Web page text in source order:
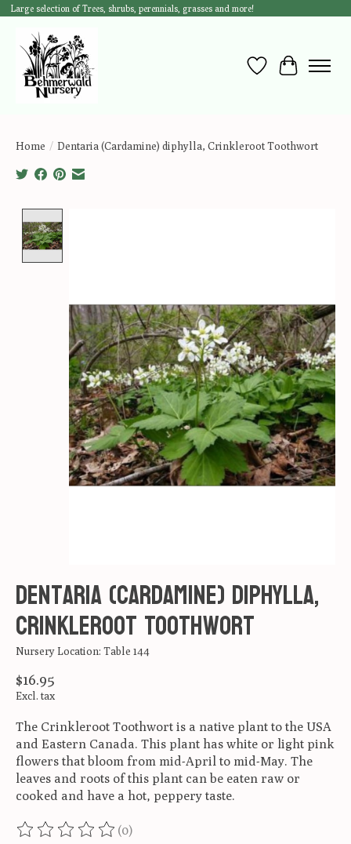
Large selection of Trees, shrubs, perennials, grasses and more!
Wish List
Cart
Home / Dentaria (Cardamine) diphylla, Crinkleroot Toothwort
Dentaria (Cardamine) diphylla,
Crinkleroot Toothwort
Nursery Location: Table 144
$16.95
Excl. tax
The Crinkleroot Toothwort is a native plant to the USA
and Eastern Canada. This plant has white or light pink
flowers that bloom from mid-April to mid-May. The
leaves and roots of this plant can be eaten raw or
cooked and have a hot, peppery taste.
The rating of this product is
(0)